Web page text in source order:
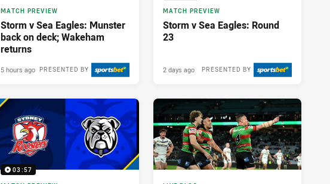
MATCH PREVIEW
Storm v Sea Eagles: Munster
back on deck; Wakeham
returns
PRESENTED BY
5 hours ago
MATCH PREVIEW
Storm v Sea Eagles: Round
23
PRESENTED BY
2 days ago
03:57